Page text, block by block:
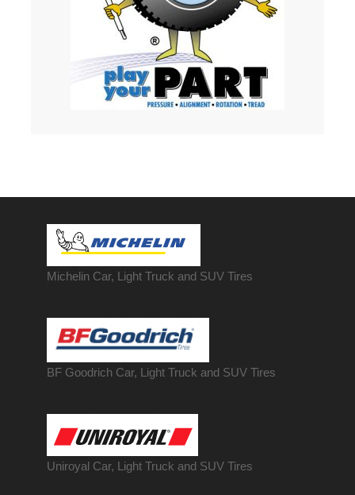
Michelin Car, Light Truck and SUV Tires
BF Goodrich Car, Light Truck and SUV Tires
Uniroyal Car, Light Truck and SUV Tires